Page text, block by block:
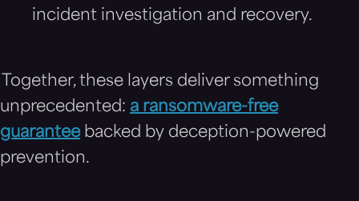
incident investigation and recovery.
Together, these layers deliver something
unprecedented: a ransomware-free
guaranteebacked by deception-powered
prevention.